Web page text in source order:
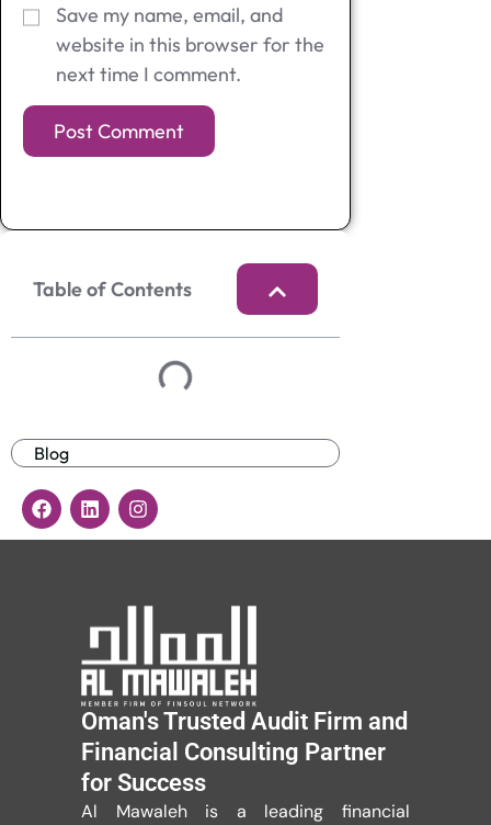
Save my name, email, and
website in this browser for the
next time I comment.
Table of Contents
Blog
Oman's Trusted Audit Firm and
Financial Consulting Partner
for Success
Al Mawaleh is a leading financial